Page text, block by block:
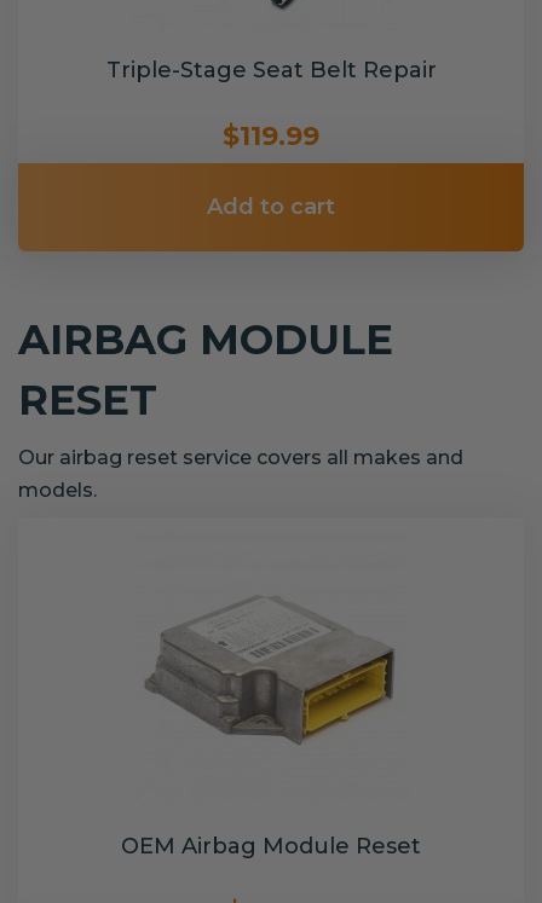
Triple-Stage Seat Belt Repair
$119.99
Add to cart
AIRBAG MODULE
RESET
Our airbag reset service covers all makes and
models.
OEM Airbag Module Reset